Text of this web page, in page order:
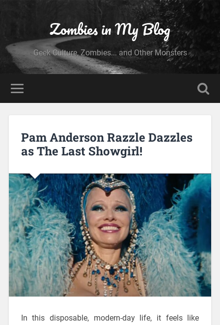
Zombies in My Blog
Geek Culture, Zombies... and Other Monsters
Pam Anderson Razzle Dazzles
as The Last Showgirl!
In this disposable, modern-day life, it feels like